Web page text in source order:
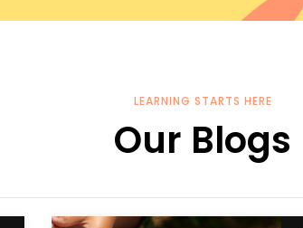
LEARNING STARTS HERE
Our Blogs